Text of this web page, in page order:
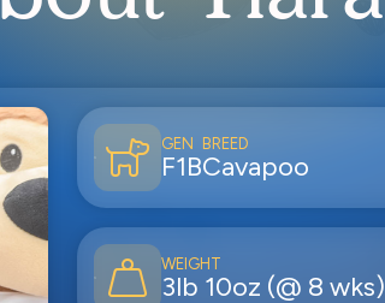
GEN
F1B
BREED
Cavapoo
WEIGHT
3lb 10oz (@ 8 wks)